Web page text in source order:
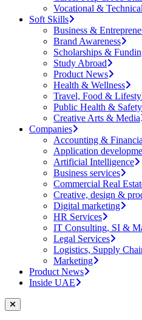
Vocational &
Soft Skills
Business &
Brand Awareness
Scholarships &
Study Abroad
Product News
Health & Wellness
Travel, Food &
Public Health & Safety
Creative Arts & Media
Companies
Accounting &
Application
Artificial Intelligence
Business services
Commercial Real
Creative, design &
Digital marketing
HR Services
IT Consulting, SI &
Legal Services
Logistics, Supply
Marketing
Product News
Inside UAE